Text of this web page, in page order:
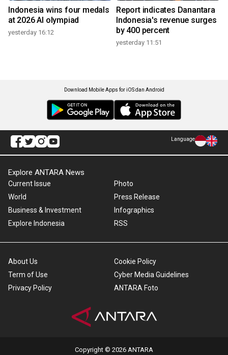
Indonesia wins four medals
at 2026 AI olympiad
yesterday 16:12
Report indicates Danantara
Indonesia's revenue surges
by 400 percent
yesterday 11:51
Download Mobile Apps for iOS dan Android
Language
Explore ANTARA News
Current Issue
World
Business & Investment
Explore Indonesia
Photo
Press Release
Infographics
RSS
About Us
Term of Use
Privacy Policy
Cookie Policy
Cyber Media Guidelines
ANTARA Foto
Copyright © 2026 ANTARA